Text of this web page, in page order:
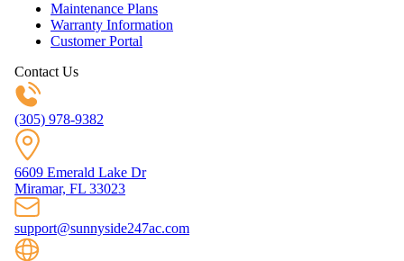
Maintenance Plans
Warranty Information
Customer Portal
Contact Us
(305) 978-9382
6609 Emerald Lake Dr
Miramar, FL 33023
support@sunnyside247ac.com